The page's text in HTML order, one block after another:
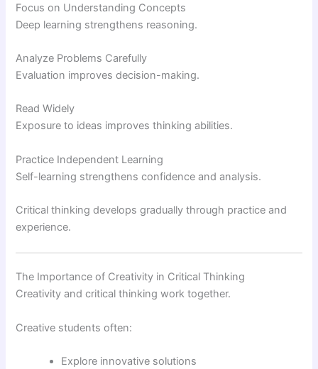
Focus on Understanding Concepts
Deep learning strengthens reasoning.
Analyze Problems Carefully
Evaluation improves decision-making.
Read Widely
Exposure to ideas improves thinking abilities.
Practice Independent Learning
Self-learning strengthens confidence and analysis.
Critical thinking develops gradually through practice and
experience.
The Importance of Creativity in Critical Thinking
Creativity and critical thinking work together.
Creative students often:
Explore innovative solutions